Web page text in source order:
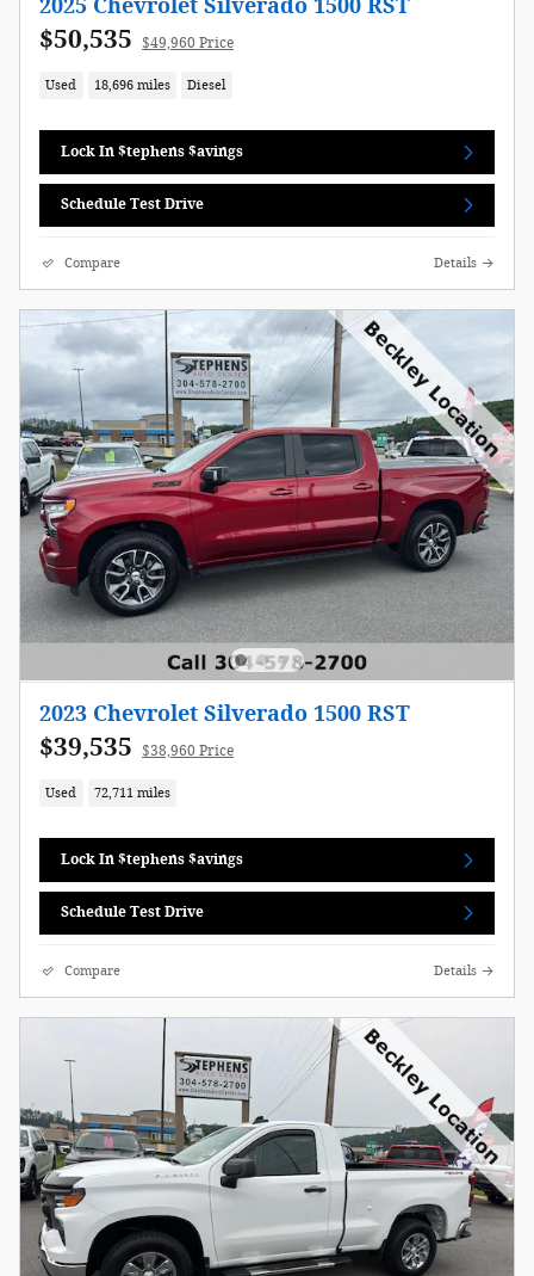
2025 Chevrolet Silverado 1500 RST
$50,535 $49,960 Price
Used 18,696 miles Diesel
Lock In $tephens $avings
Schedule Test Drive
Compare Details
2023 Chevrolet Silverado 1500 RST
$39,535 $38,960 Price
Used 72,711 miles
Lock In $tephens $avings
Schedule Test Drive
Compare Details